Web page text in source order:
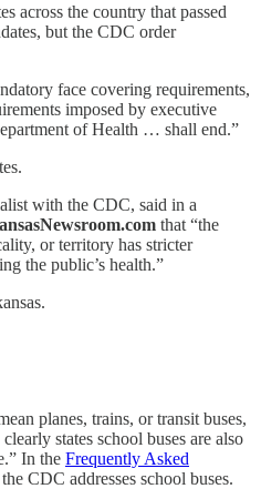
across the country that passed
but the CDC order
face covering requirements,
imposed by executive
of Health … shall end.”
with the CDC, said in a
that “the
or territory has stricter
the public’s health.”
planes, trains, or transit buses,
states school buses are also
In the Frequently Asked
CDC addresses school buses.